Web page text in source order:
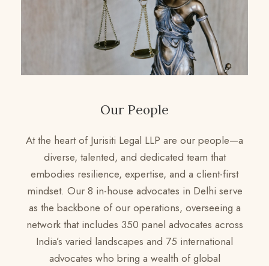
Our People
At the heart of Jurisiti Legal LLP are our people—a
diverse, talented, and dedicated team that
embodies resilience, expertise, and a client-first
mindset. Our 8 in-house advocates in Delhi serve
as the backbone of our operations, overseeing a
network that includes 350 panel advocates across
India’s varied landscapes and 75 international
advocates who bring a wealth of global